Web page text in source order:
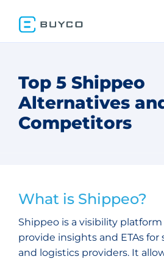
Top 5 Shippeo
Alternatives
Competitors
What is Shippeo?
Shippeo is a visibility
provide insights and ETAs for
and logistics providers. It